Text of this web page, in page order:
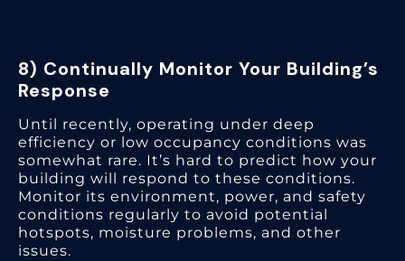
8) Continually Monitor Your Building’s
Response
Until recently, operating under deep
efficiency or low occupancy conditions was
somewhat rare. It’s hard to predict how your
building will respond to these conditions.
Monitor its environment, power, and safety
conditions regularly to avoid potential
hotspots, moisture problems, and other
issues.